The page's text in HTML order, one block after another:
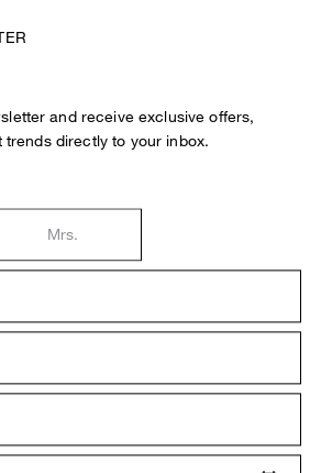
and receive exclusive offers,
directly to your inbox.
Mrs.